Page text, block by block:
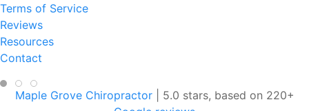
Terms of Service
Reviews
Resources
Contact
Maple Grove Chiropractor| 5.0 stars, based on 220+